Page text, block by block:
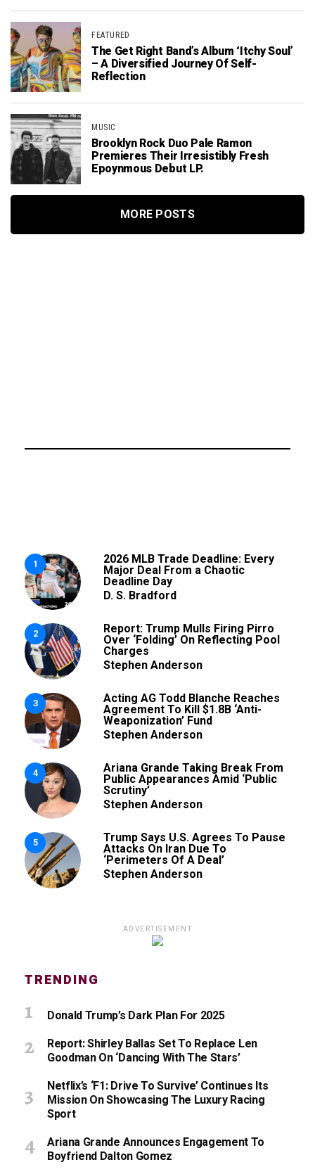
FEATURED
The Get Right Band’s Album ‘Itchy Soul’
– A Diversified Journey Of Self-
Reflection
MUSIC
Brooklyn Rock Duo Pale Ramon
Premieres Their Irresistibly Fresh
Epoynmous Debut LP.
MORE POSTS
1
2026 MLB Trade Deadline: Every
Major Deal From a Chaotic
Deadline Day
D. S. Bradford
2
Report: Trump Mulls Firing Pirro
Over ‘Folding’ On Reflecting Pool
Charges
Stephen Anderson
3
Acting AG Todd Blanche Reaches
Agreement To Kill $1.8B ‘Anti-
Weaponization’ Fund
Stephen Anderson
4
Ariana Grande Taking Break From
Public Appearances Amid ‘Public
Scrutiny’
Stephen Anderson
5
Trump Says U.S. Agrees To Pause
Attacks On Iran Due To
‘Perimeters Of A Deal’
Stephen Anderson
ADVERTISEMENT
TRENDING
Donald Trump’s Dark Plan For 2025
Report: Shirley Ballas Set To Replace Len
Goodman On ‘Dancing With The Stars’
Netflix’s ‘F1: Drive To Survive’ Continues Its
Mission On Showcasing The Luxury Racing
Sport
Ariana Grande Announces Engagement To
Boyfriend Dalton Gomez